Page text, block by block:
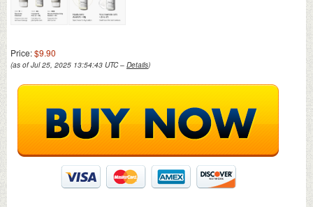
Price:$9.90
(as of Jul 25, 2025 13:54:43 UTC – Details)